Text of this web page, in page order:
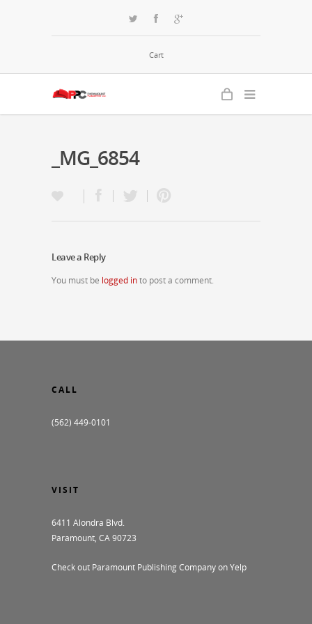
Cart
_MG_6854
Leave a Reply
You must be logged into post a comment.
CALL
(562) 449-0101
VISIT
6411 Alondra Blvd.
Paramount, CA 90723
Check out Paramount Publishing Company on Yelp